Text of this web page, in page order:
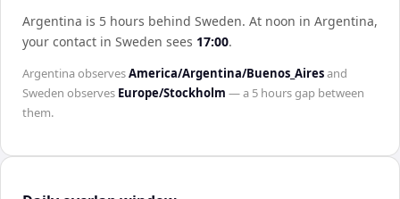
Argentina is 5 hours behind Sweden. At noon in Argentina,
your contact in Sweden sees 17:00.
ArgentinaobservesAmerica/Argentina/Buenos_Airesand
Sweden observes Europe/Stockholm — a 5 hoursgap between
them.